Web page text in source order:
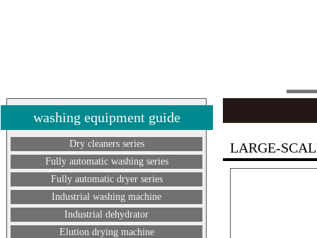
washing equipment guide
Dry cleaners series
Fully automatic washing series
Fully automatic dryer series
Industrial washing machine
Industrial dehydrator
Elution drying machine
LARGE-